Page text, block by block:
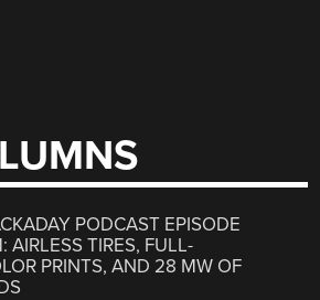
PODCAST EPISODE
AIRLESS TIRES, FULL-
PRINTS, AND 28 MW OF